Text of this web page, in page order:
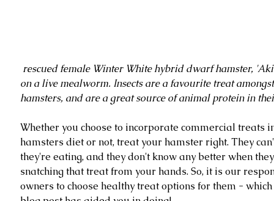
on a live mealworm. Insects are a favourite treat
hamsters, and are a great source of animal protein in
Whether you choose to incorporate commercial treats
hamsters diet or not, treat your hamster right. They
they're eating, and they don't know any better when
snatching that treat from your hands. So, it is our
owners to choose healthy treat options for them -